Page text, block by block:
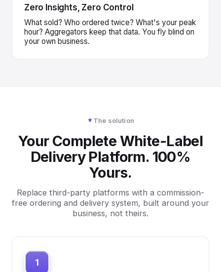
Zero Insights, Zero Control
What sold? Who ordered twice? What's your peak
hour? Aggregators keep that data. You fly blind on
your own business.
The solution
Your Complete White-Label
Delivery Platform. 100%
Yours.
Replace third-party platforms with a commission-
free ordering and delivery system, built around your
business, not theirs.
1